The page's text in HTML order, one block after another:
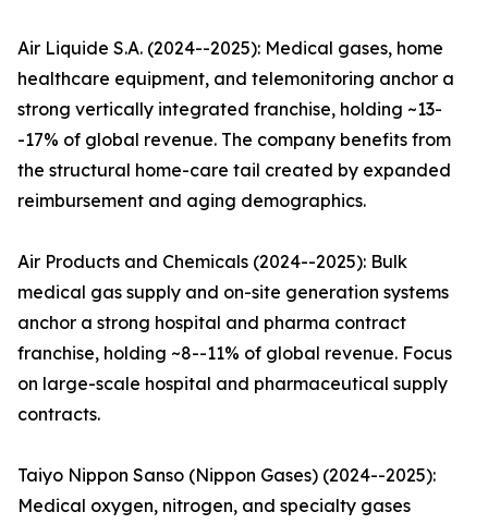
Air Liquide S.A. (2024--2025): Medical gases, home
healthcare equipment, and telemonitoring anchor a
strong vertically integrated franchise, holding ~13-
-17% of global revenue. The company benefits from
the structural home-care tail created by expanded
reimbursement and aging demographics.
Air Products and Chemicals (2024--2025): Bulk
medical gas supply and on-site generation systems
anchor a strong hospital and pharma contract
franchise, holding ~8--11% of global revenue. Focus
on large-scale hospital and pharmaceutical supply
contracts.
Taiyo Nippon Sanso (Nippon Gases) (2024--2025):
Medical oxygen, nitrogen, and specialty gases